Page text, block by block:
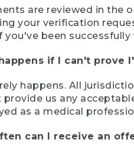
are reviewed in the
your verification
you've been
if I can't prove
happens. All
provide us any
as a medical
can I receive an